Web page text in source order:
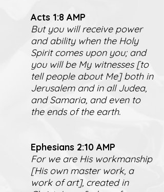
Acts 1:8 AMP
But you will receive power
and ability when the Holy
Spirit comes upon you; and
you will be My witnesses [to
tell people about Me] both in
Jerusalem and in all Judea,
and Samaria, and even to
the ends of the earth.
Ephesians 2:10 AMP
For we are His workmanship
[His own master work, a
work of art], created in